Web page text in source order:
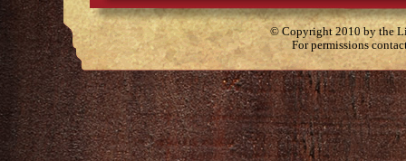
© Copyright 2010 by the
For permissions